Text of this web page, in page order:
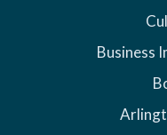
Business